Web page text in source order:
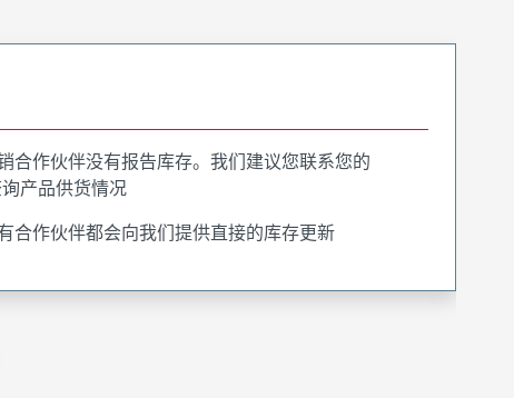
合作伙伴没有报告库存。我们建议您联系您的
产品供货情况
合作伙伴都会向我们提供直接的库存更新